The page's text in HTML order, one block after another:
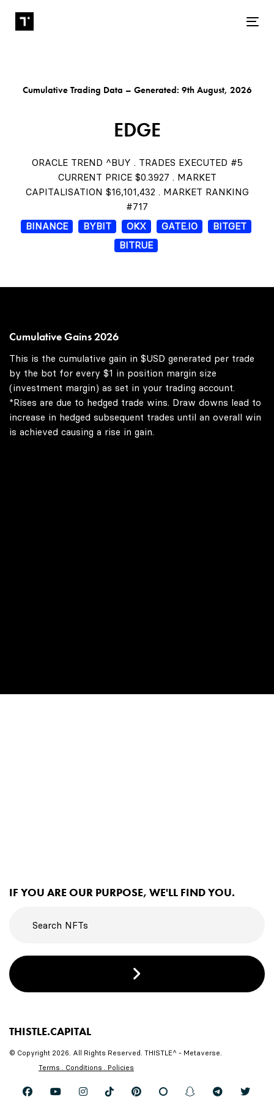
Cumulative Trading Data – Generated: 9th August, 2026
EDGE
ORACLE TREND ^BUY . TRADES EXECUTED #5
CURRENT PRICE $0.3927 . MARKET
CAPITALISATION $16,101,432 . MARKET RANKING
#717
BINANCE
BYBIT OKX GATE.IO
BITGET
BITRUE
Cumulative Gains 2026
This is the cumulative gain in $USD generated per trade
by the bot for every $1 in position margin size
(investment margin) as set in your trading account.
*Rises are due to hedged trade wins. Draw downs lead to
increase in hedged subsequent trades until an overall win
is achieved causing a rise in gain.
IF YOU ARE OUR PURPOSE, WE'LL FIND YOU.
THISTLE.CAPITAL
© Copyright 2026. All Rights Reserved. THISTLE^ - Metaverse.
Terms . Conditions . Policies